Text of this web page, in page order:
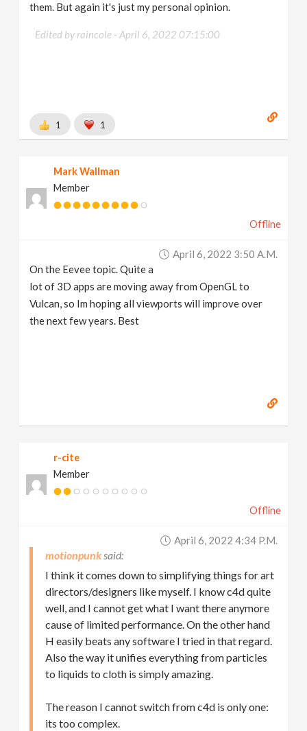
them. But again it's just my personal opinion.
Edited by raincole -April 6, 2022 07:15:00
1 1
Mark Wallman
Member
Offline
April 6, 2022 3:50 A.m.
On the Eevee topic. Quite a
lot of 3D apps are moving away from OpenGL to
Vulcan, so Im hoping all viewports will improve over
the next few years. Best
r-cite
Member
Offline
April 6, 2022 4:34 P.m.
motionpunk
I think it comes down to simplifying things for art
directors/designers like myself. I know c4d quite
well, and I cannot get what I want there anymore
cause of limited performance. On the other hand
H easily beats any software I tried in that regard.
Also the way it unifies everything from particles
to liquids to cloth is simply amazing.
The reason I cannot switch from c4d is only one:
its too complex.